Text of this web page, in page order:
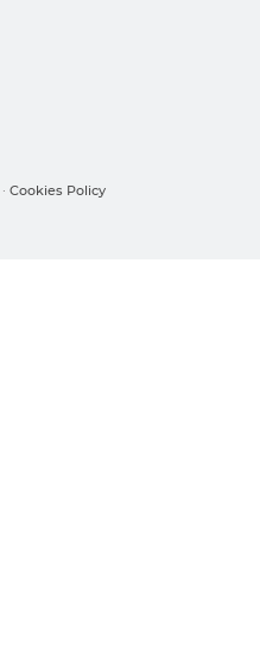
· Cookies Policy